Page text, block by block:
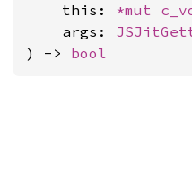
    this:
*mut
    args:
) -> bool